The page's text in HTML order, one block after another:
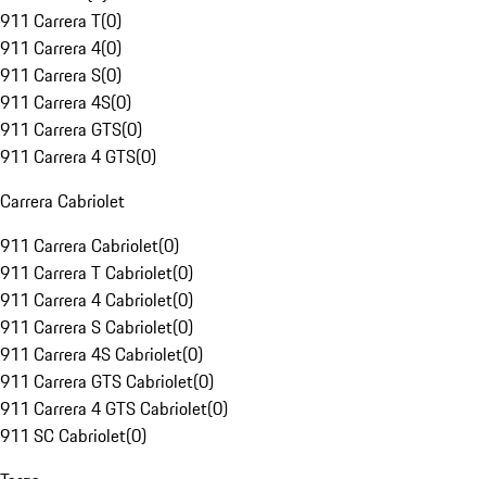
911 Carrera T(0)
911 Carrera 4(0)
911 Carrera S(0)
911 Carrera 4S(0)
911 Carrera GTS(0)
911 Carrera 4 GTS(0)
Carrera Cabriolet
911 Carrera Cabriolet(0)
911 Carrera T Cabriolet(0)
911 Carrera 4 Cabriolet(0)
911 Carrera S Cabriolet(0)
911 Carrera 4S Cabriolet(0)
911 Carrera GTS Cabriolet(0)
911 Carrera 4 GTS Cabriolet(0)
911 SC Cabriolet(0)